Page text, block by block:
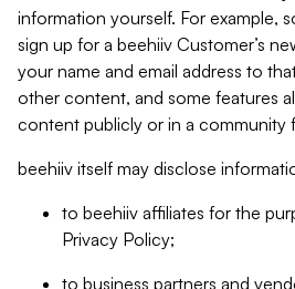
information yourself. For example,
sign up for a beehiiv Customer’s
your name and email address to
other content, and some features
content publicly or in a community
beehiiv itself may disclose
to beehiiv affiliates for the
Privacy Policy;
to business partners and